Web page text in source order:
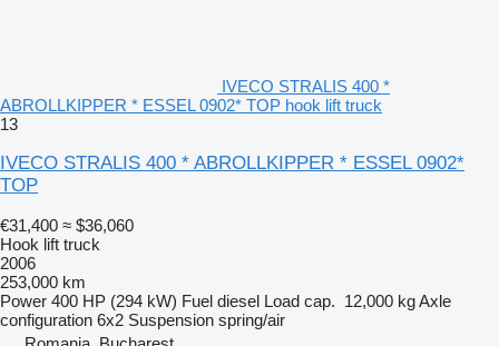
IVECO STRALIS 400 *
ABROLLKIPPER * ESSEL 0902* TOP hook lift truck
13
IVECO STRALIS 400 * ABROLLKIPPER * ESSEL 0902*
TOP
€31,400 ≈ $36,060
Hook lift truck
2006
253,000 km
Power 400 HP (294 kW) Fuel diesel Load cap. 12,000 kgAxle
configuration 6x2 Suspension spring/air